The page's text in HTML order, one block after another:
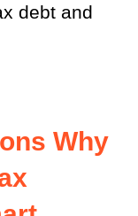
debt and
Why